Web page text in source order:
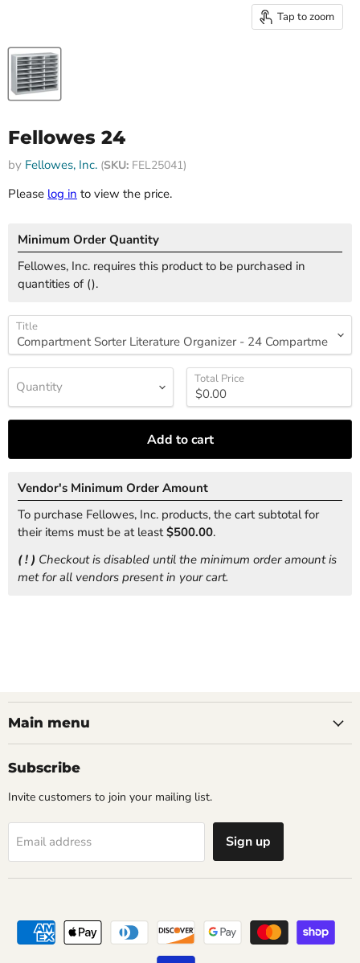
Tap to zoom
Fellowes 24
by Fellowes, Inc. (SKU: FEL25041)
Please log in to view the price.
Minimum Order Quantity
Fellowes, Inc. requires this product to be purchased in
quantities of ().
Title
Quantity Total Price
Add to cart
Vendor's Minimum Order Amount
To purchase Fellowes, Inc. products, the cart subtotal for
their items must be at least$500.00.
( ! ) Checkout is disabled until the minimum order amount is
met for all vendors present in your cart.
Main menu
Subscribe
Invite customers to join your mailing list.
Email address Sign up